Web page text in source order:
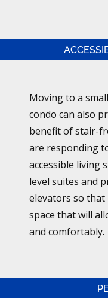
Moving to a
condo can also
benefit of stair-
are responding
accessible living
level suites and
elevators so that
space that will
and comfortably.